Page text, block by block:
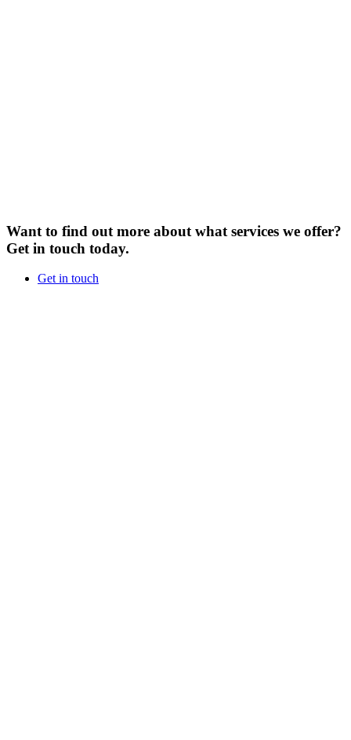
Want to find out more about what services we offer?
Get in touch today.
Get in touch